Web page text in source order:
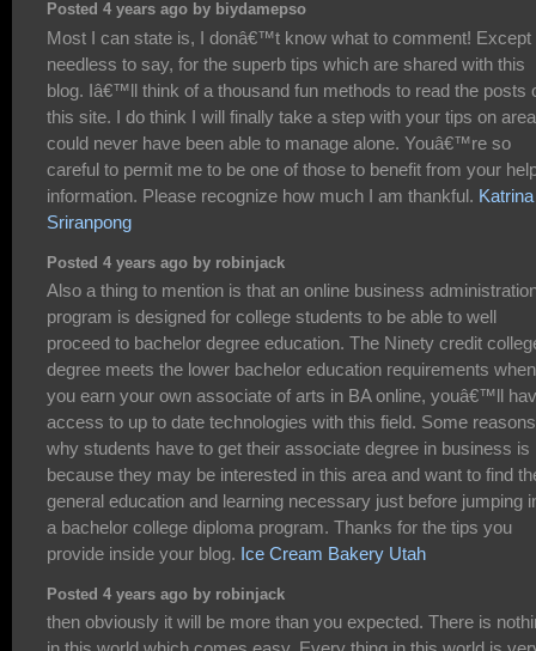
Posted 4 years ago by biydamepso
Most I can state is, I donâ€™t know what to comment! Except
needless to say, for the superb tips which are shared with this
blog. Iâ€™ll think of a thousand fun methods to read the posts
this site. I do think I will finally take a step with your tips on
could never have been able to manage alone. Youâ€™re so
careful to permit me to be one of those to benefit from your
information. Please recognize how much I am thankful. Katrina
Sriranpong
Posted 4 years ago by robinjack
Also a thing to mention is that an online business
program is designed for college students to be able to well
proceed to bachelor degree education. The Ninety credit
degree meets the lower bachelor education requirements when
you earn your own associate of arts in BA online, youâ€™ll
access to up to date technologies with this field. Some reasons
why students have to get their associate degree in business is
because they may be interested in this area and want to find
general education and learning necessary just before jumping
a bachelor college diploma program. Thanks for the tips you
provide inside your blog. Ice Cream Bakery Utah
Posted 4 years ago by robinjack
then obviously it will be more than you expected. There is